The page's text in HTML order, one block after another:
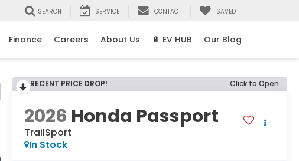
SEARCH SERVICE CONTACT SAVED
Finance Careers About Us 🔋 EV HUB Our Blog
RECENT PRICE DROP! Click to Open
2026 Honda Passport
TrailSport
In Stock